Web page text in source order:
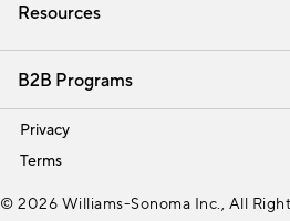
Resources
Interior Design Services
B2B Programs
Trade
Privacy
Terms
© 2026 Williams-Sonoma Inc., All